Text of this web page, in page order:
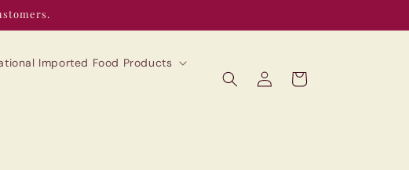
Imported Food Products
Log
in
Cart